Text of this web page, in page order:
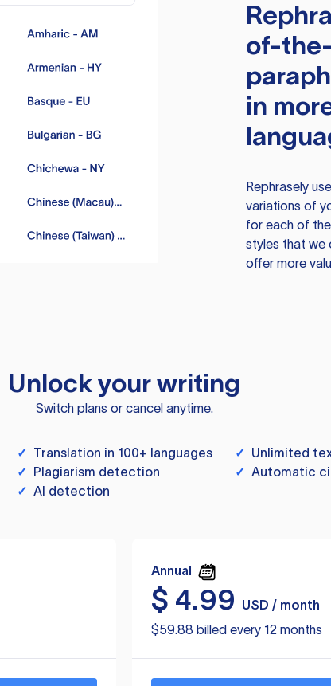
of-
in
Rephrasely
variations of
for each of
styles that we
offer more
Unlock your writing
Switch plans or cancel anytime.
✓ Translation in 100+ languages ✓ Unlimited
✓ Plagiarism detection ✓ Automatic
✓ AI detection
Annual
$ 4.99
USD / month
$59.88 billed every 12 months